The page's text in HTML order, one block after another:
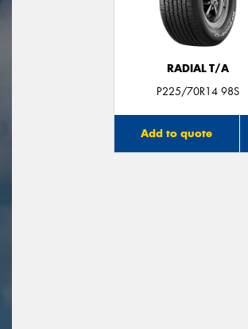
RADIAL T/A
P225/70R14 98S
Add to quote